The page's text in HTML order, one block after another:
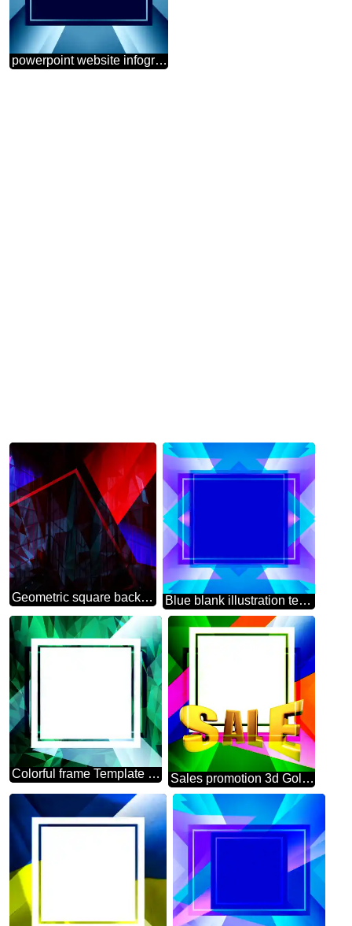
powerpoint website infographic template banner layout design responsive brochure business
Geometric square backdrop dark red blue Polygonal abstract geometrical background with triangles Blue blank illustration template frame powerpoint website infographic template banner layout design responsive brochure business
Colorful frame Template Polygonal abstract geometrical background with triangles Sales promotion 3d Gold letters sale background Layout Design Frame